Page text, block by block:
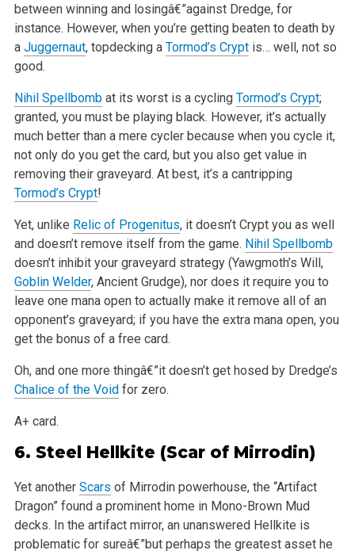
between winning and losingâ€”against Dredge, for
instance. However, when you’re getting beaten to death by
a Juggernaut, topdecking a Tormod’s Cryptis… well, not so
good.
Nihil Spellbombat its worst is a cycling Tormod’s Crypt;
granted, you must be playing black. However, it’s actually
much better than a mere cycler because when you cycle it,
not only do you get the card, but you also get value in
removing their graveyard. At best, it’s a cantripping
Tormod’s Crypt!
Yet, unlike Relic of Progenitus, it doesn’t Crypt you as well
and doesn’t remove itself from the game. Nihil Spellbomb
doesn’t inhibit your graveyard strategy (Yawgmoth’s Will,
Goblin Welder, Ancient Grudge), nor does it require you to
leave one mana open to actually make it remove all of an
opponent’s graveyard; if you have the extra mana open, you
get the bonus of a free card.
Oh, and one more thingâ€”it doesn’t get hosed by Dredge’s
Chalice of the Voidfor zero.
A+ card.
6. Steel Hellkite (Scar of Mirrodin)
Yet another Scars of Mirrodin powerhouse, the “Artifact
Dragon” found a prominent home in Mono-Brown Mud
decks. In the artifact mirror, an unanswered Hellkite is
problematic for sureâ€”but perhaps the greatest asset he